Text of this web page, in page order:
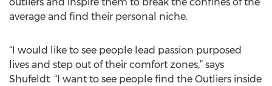
average and find their personal niche.
“I would like to see people lead passion purposed
lives and step out of their comfort zones,” says
Shufeldt. “I want to see people find the Outliers inside